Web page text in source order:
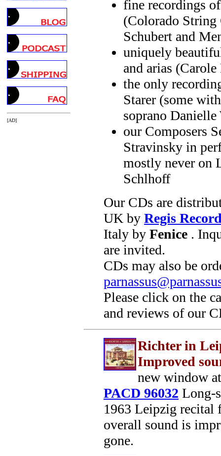
[AD]
fine recordings
(Colorado String
Schubert and
uniquely
and arias
the only
Starer (some
soprano Danielle
our Composers
Stravinsky in
mostly never on
Schlhoff
Our CDs are
UK by Regis
Italy by Fenice .
are invited.
CDs may also be
Please click on the
and reviews of our
Richter in
Improved
new window
PACD 96032 Long-
1963 Leipzig recital
overall sound is
gone.